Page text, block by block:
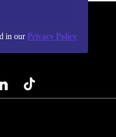
in our Privacy Policy